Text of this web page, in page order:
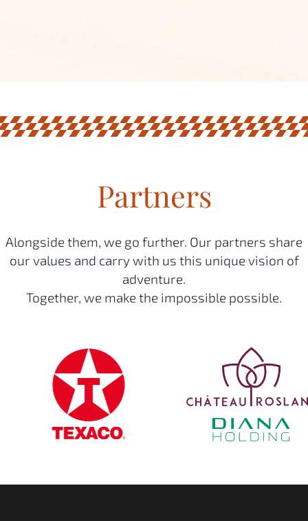
Partners
Alongside them, we go further. Our partners share
our values and carry with us this unique vision of
adventure.
Together, we make the impossible possible.